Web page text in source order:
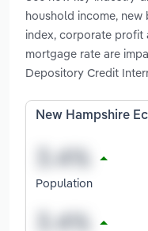
houshold income, new
index, corporate profit
mortgage rate are
Depository Credit
New Hampshire
Population